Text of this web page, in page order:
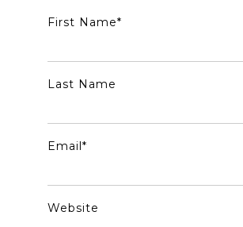
First Name*
Last Name
Email*
Website